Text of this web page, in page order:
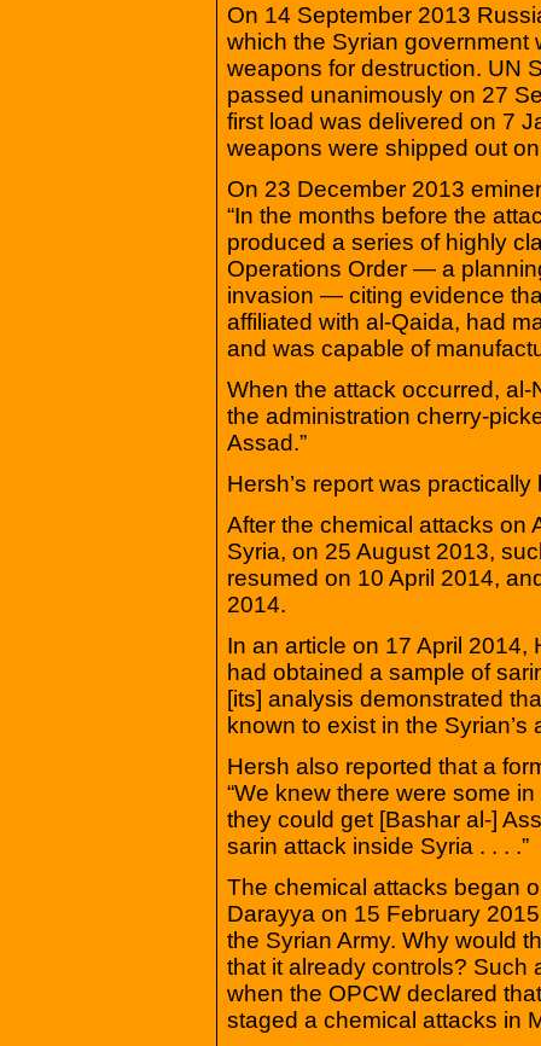
On 14 September 2013
which the Syrian government
weapons for destruction. UN
passed unanimously on 27
first load was delivered on 7
weapons were shipped out
On 23 December 2013
“In the months before the
produced a series of highly
Operations Order — a
invasion — citing evidence
affiliated with al-Qaida, had
and was capable of
When the attack occurred,
the administration cherry-
Assad.”
Hersh’s report was
After the chemical attacks on
Syria, on 25 August 2013,
resumed on 10 April 2014,
2014.
In an article on 17 April 2014,
had obtained a sample of
[its] analysis demonstrated
known to exist in the
Hersh also reported that a
“We knew there were some
they could get [Bashar al-]
sarin attack inside Syria . . . .”
The chemical attacks began
Darayya on 15 February
the Syrian Army. Why would
that it already controls? Such
when the OPCW declared
staged a chemical attacks in